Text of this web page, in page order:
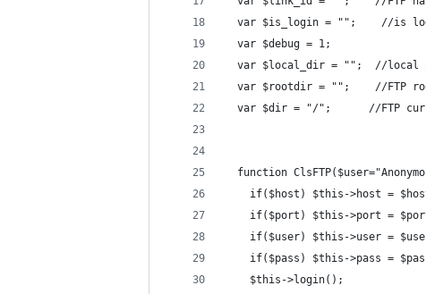
var $is_login = "";    //is
  var $debug = 1;
var $local_dir = "";  //local
var $rootdir = "";    //FTP
var $dir = "/";      //FTP
function
if($host) $this->host =
if($port) $this->port =
if($user) $this->user =
if($pass) $this->pass =
    $this->login();